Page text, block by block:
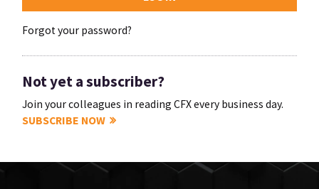
Forgot your password?
Not yet a subscriber?
Join your colleagues in reading CFX every business day.
SUBSCRIBE NOW